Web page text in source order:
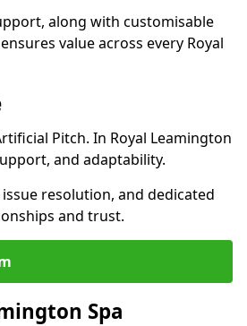
along with customisable
value across every Royal
Pitch. In Royal Leamington
and adaptability.
resolution, and dedicated
and trust.
Spa